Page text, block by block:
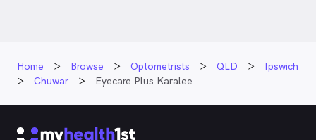
Home Browse Optometrists QLD
Ipswich
Chuwar
Eyecare Plus Karalee